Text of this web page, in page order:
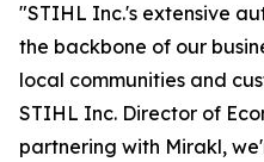
"STIHL Inc.'s extensive
the backbone of our
local communities and
STIHL Inc. Director of
partnering with Mirakl,